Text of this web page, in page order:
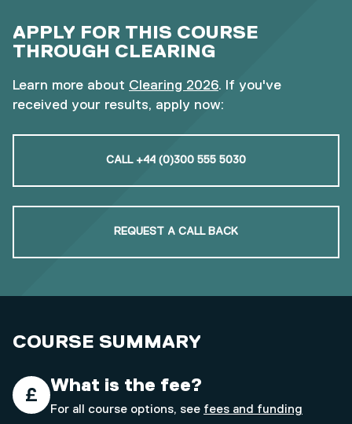
APPLY FOR THIS COURSE
THROUGH CLEARING
Learn more about Clearing 2026. If you've
received your results, apply now:
CALL +44 (0)300 555 5030
REQUEST A CALL BACK
COURSE SUMMARY
What is the fee?
For all course options, see fees and funding